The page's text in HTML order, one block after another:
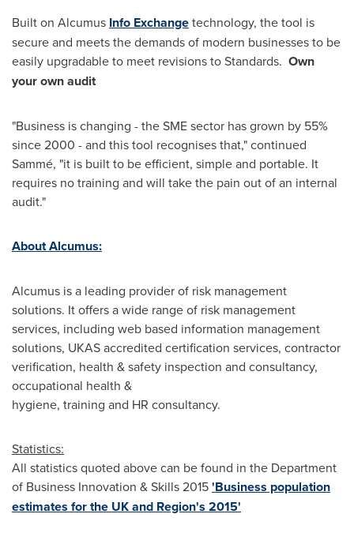
Built on Alcumus Info Exchangetechnology, the tool is
secure and meets the demands of modern businesses to be
easily upgradable to meet revisions to Standards. Own
your own audit
"Business is changing - the SME sector has grown by 55%
since 2000 - and this tool recognises that," continued
Sammé, "it is built to be efficient, simple and portable. It
requires no training and will take the pain out of an internal
audit."
About Alcumus:
Alcumus is a leading provider of risk management
solutions. It offers a wide range of risk management
services, including web based information management
solutions, UKAS accredited certification services, contractor
verification, health & safety inspection and consultancy,
occupational health &
hygiene, training and HR consultancy.
Statistics:
All statistics quoted above can be found in the Department
of Business Innovation & Skills 2015'Business population
estimates for the UK and Region's 2015'